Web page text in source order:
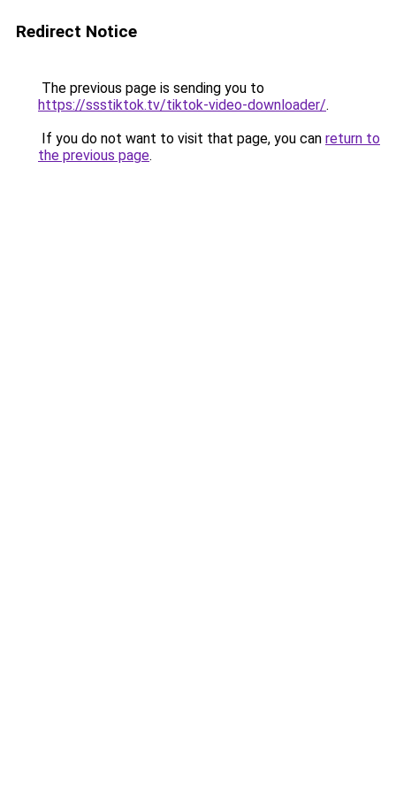
Redirect Notice
The previous page is sending you to
https://ssstiktok.tv/tiktok-video-downloader/.
If you do not want to visit that page, you can return to
the previous page.